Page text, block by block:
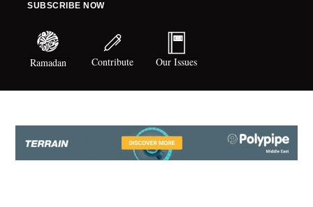
SUBSCRIBE NOW
Ramadan Contribute Our Issues